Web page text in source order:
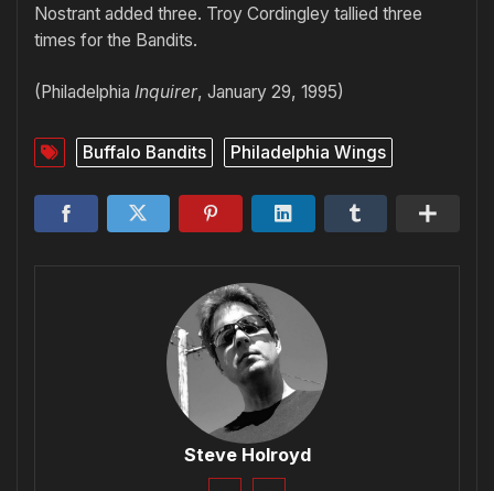
Nostrant added three. Troy Cordingley tallied three
times for the Bandits.
(Philadelphia Inquirer, January 29, 1995)
Buffalo Bandits Philadelphia Wings
Steve Holroyd